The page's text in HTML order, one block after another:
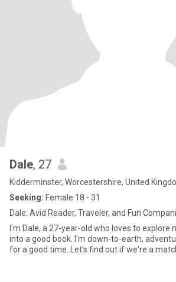
Dale, 27
Kidderminster, Worcestershire, United
Seeking: Female 18 - 31
Dale: Avid Reader, Traveler, and Fun
I'm Dale, a 27-year-old who loves to explore
into a good book. I'm down-to-earth,
for a good time. Let's find out if we're a